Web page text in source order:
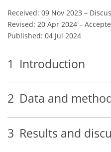
Received: 09 Nov 2023 –
Revised: 20 Apr 2024 –
Published: 04 Jul 2024
1 Introduction
2 Data and
3 Results and